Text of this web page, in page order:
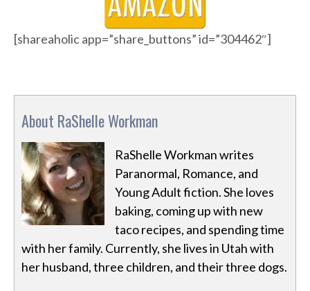
[shareaholic app=”share_buttons” id=”304462″]
About RaShelle Workman
RaShelle Workman writes
Paranormal, Romance, and
Young Adult fiction. She loves
baking, coming up with new
taco recipes, and spending time
with her family. Currently, she lives in Utah with
her husband, three children, and their three dogs.